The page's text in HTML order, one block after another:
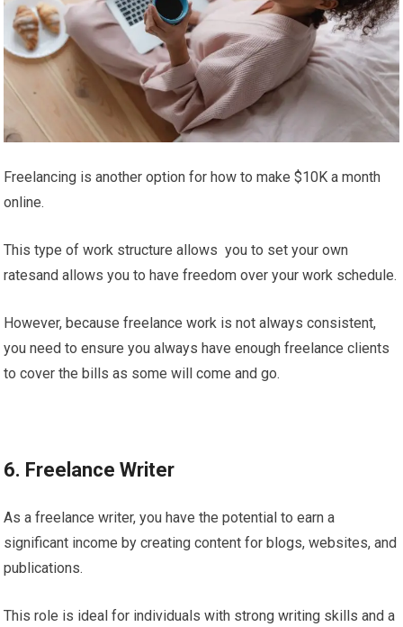
Freelancing is another option for how to make $10K a month
online.
This type of work structure allows you to set your own
ratesand allows you to have freedom over your work schedule.
However, because freelance work is not always consistent,
you need to ensure you always have enough freelance clients
to cover the bills as some will come and go.
6. Freelance Writer
As a freelance writer, you have the potential to earn a
significant income by creating content for blogs, websites, and
publications.
This role is ideal for individuals with strong writing skills and a